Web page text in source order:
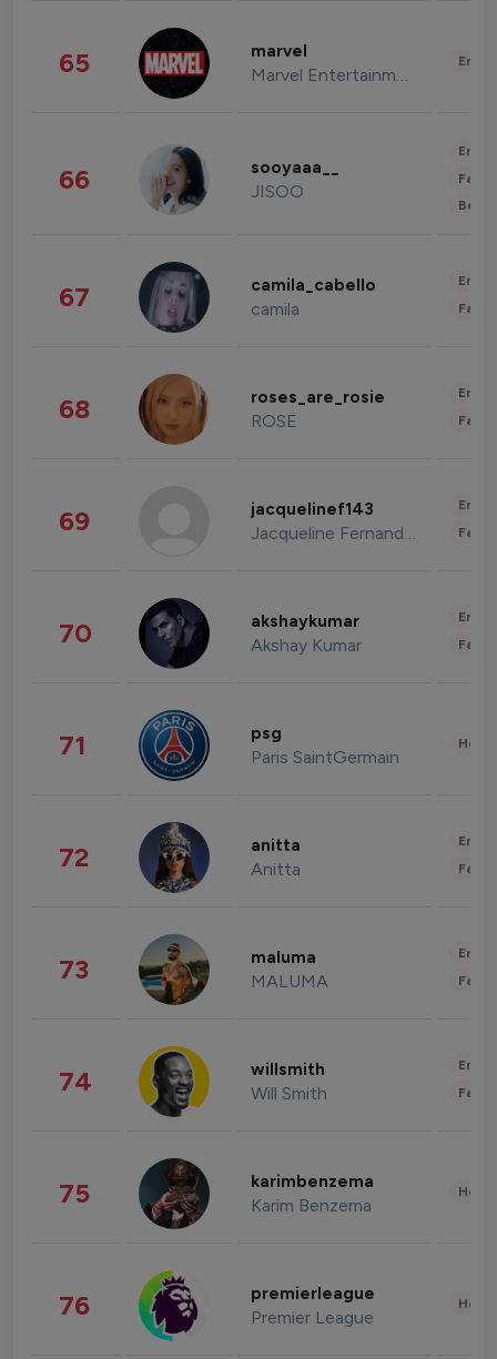
65 marvel
Marvel Entertainment
66 sooyaaa__
JISOO
67 camila_cabello
camila
68 roses_are_rosie
ROSE
69 jacquelinef143
Jacqueline Fernandez
70 akshaykumar
Akshay Kumar
71 psg
Paris SaintGermain
72 anitta
Anitta
73 maluma
MALUMA
74 willsmith
Will Smith
75 karimbenzema
Karim Benzema
76 premierleague
Premier League